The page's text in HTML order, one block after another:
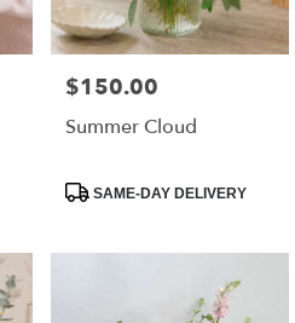
Price:
$150.00
Summer Cloud
ProductSAME-DAY DELIVERY